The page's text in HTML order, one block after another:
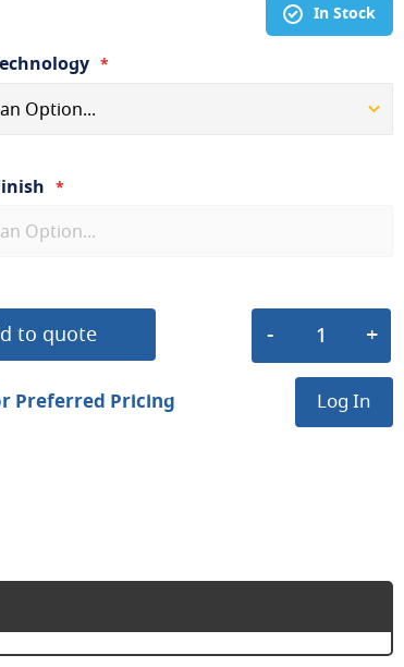
In Stock
to quote
Preferred Pricing Log In